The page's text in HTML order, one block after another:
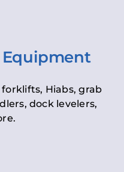
Hiabs, grab
dock levelers,